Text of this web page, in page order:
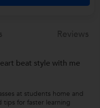
beat style with me
at students home and
tips for faster learning